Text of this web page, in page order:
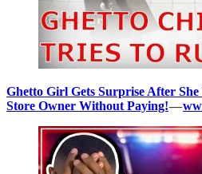
Ghetto Girl Gets Surprise After
Store Owner Without Paying!—